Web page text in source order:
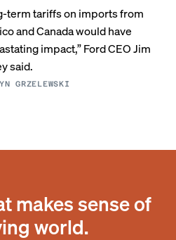
term tariffs on imports from
and Canada would have
impact,” Ford CEO Jim
said.
GRZELEWSKI
makes sense of
world.